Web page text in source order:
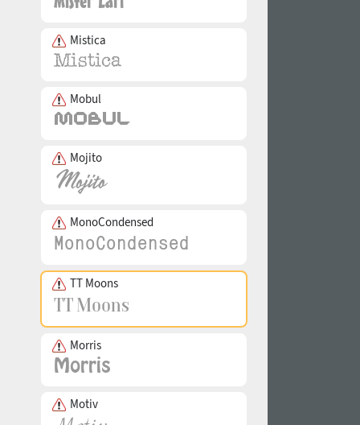
Mistica
Mobul
Mojito
MonoCondensed
TT Moons
Morris
Motiv